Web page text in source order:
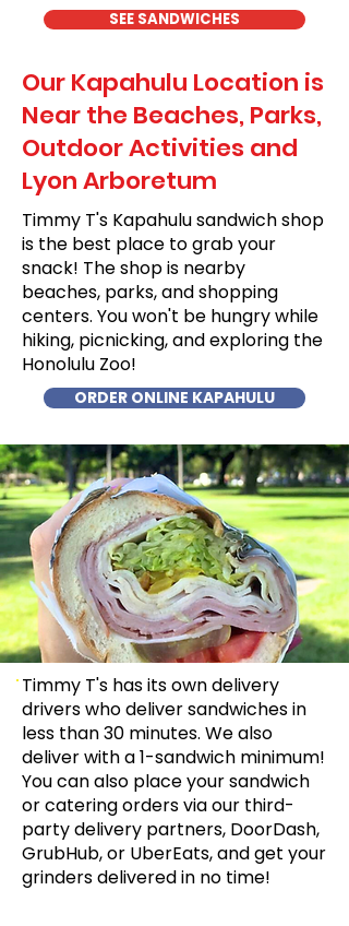
SEE SANDWICHES
Our Kapahulu Location is
Near the Beaches, Parks,
Outdoor Activities and
Lyon Arboretum
Timmy T's Kapahulu sandwich shop
is the best place to grab your
snack! The shop is nearby
beaches, parks, and shopping
centers. You won't be hungry while
hiking, picnicking, and exploring the
Honolulu Zoo!
ORDER ONLINE KAPAHULU
Timmy T's has its own delivery
drivers who deliver sandwiches in
less than 30 minutes. We also
deliver with a 1-sandwich minimum!
You can also place your sandwich
or catering orders via our third-
party delivery partners, DoorDash,
GrubHub, or UberEats, and get your
grinders delivered in no time!